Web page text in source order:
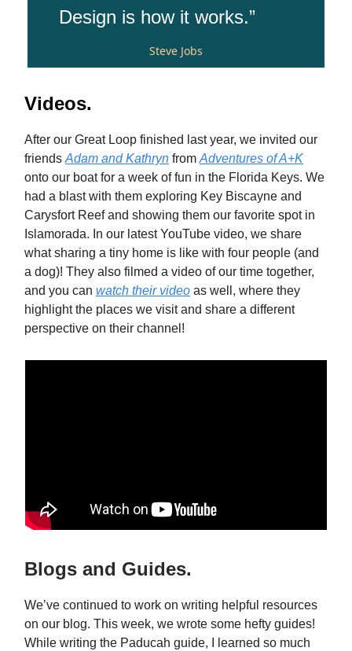
Design is how it works.”
Steve Jobs
Videos.
After our Great Loop finished last year, we invited our
friends Adam and Kathryn from Adventures of A+K
onto our boat for a week of fun in the Florida Keys. We
had a blast with them exploring Key Biscayne and
Carysfort Reef and showing them our favorite spot in
Islamorada. In our latest YouTube video, we share
what sharing a tiny home is like with four people (and
a dog)! They also filmed a video of our time together,
and you can watch their video as well, where they
highlight the places we visit and share a different
perspective on their channel!
Blogs and Guides.
We’ve continued to work on writing helpful resources
on our blog. This week, we wrote some hefty guides!
While writing the Paducah guide, I learned so much